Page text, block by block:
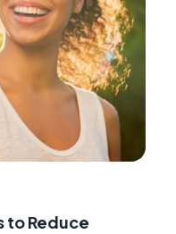
to Reduce